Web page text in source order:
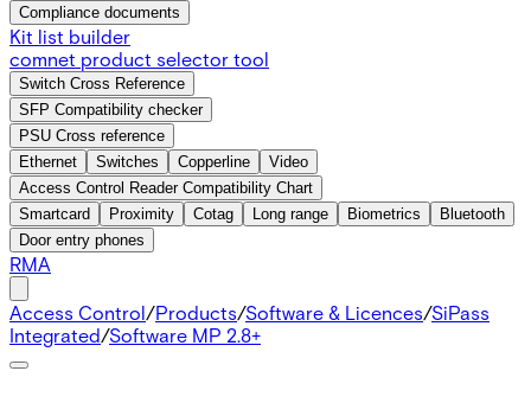
Compliance documents
Kit list builder
comnet product selector tool
Switch Cross Reference
SFP Compatibility checker
PSU Cross reference
Ethernet
Switches Copperline
Video
Access Control Reader Compatibility Chart
Smartcard
Proximity Cotag Long range Biometrics
Bluetooth
Door entry phones
RMA
Access Control/Products/Software & Licences/SiPass
Integrated/Software MP 2.8+